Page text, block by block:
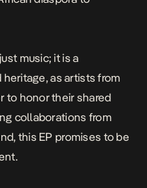
music; it is a
as artists from
to honor their shared
collaborations from
this EP promises to be